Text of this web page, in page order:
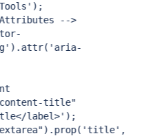
);
-->
).attr( 'aria-
title"
label>' );
).prop( 'title' ,